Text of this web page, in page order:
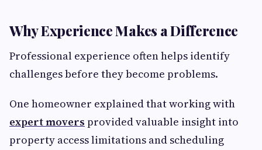
Why Experience Makes a Difference
Professional experience often helps identify
challenges before they become problems.
One homeowner explained that working with
expert movers provided valuable insight into
property access limitations and scheduling